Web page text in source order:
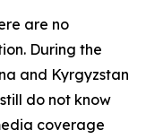
are no
During the
and Kyrgyzstan
do not know
coverage